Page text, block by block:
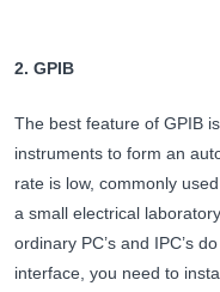
2. GPIB
The best feature of GPIB
instruments to form an
rate is low, commonly
a small electrical
ordinary PC’s and IPC’s
interface, you need to